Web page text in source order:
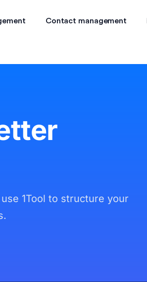
Contact management
1Tool to structure your